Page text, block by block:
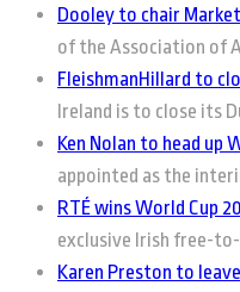
Dooley to chair
of the Association of
FleishmanHillard to
Ireland is to close its
Ken Nolan to head up
appointed as the
RTÉ wins World Cup
exclusive Irish free-
Karen Preston to